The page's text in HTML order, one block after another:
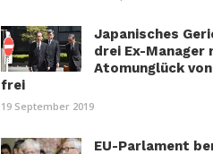
Japanisches
drei Ex-Manager
Atomunglück
frei
19 September 2019
EU-Parlament